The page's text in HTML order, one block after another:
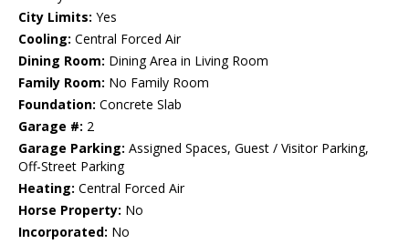
City Limits: Yes
Cooling: Central Forced Air
Dining Room: Dining Area in Living Room
Family Room: No Family Room
Foundation: Concrete Slab
Garage #: 2
Garage Parking: Assigned Spaces, Guest / Visitor Parking,
Off-Street Parking
Heating: Central Forced Air
Horse Property: No
Incorporated: No